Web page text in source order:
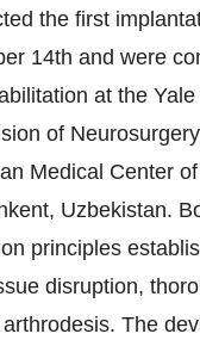
the first
14th and were
at the
of
Medical Center
Uzbekistan.
principles
disruption,
The